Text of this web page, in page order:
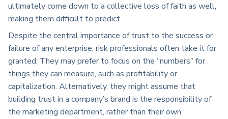
ultimately come down to a collective loss of faith as well,
making them difficult to predict.
Despite the central importance of trust to the success or
failure of any enterprise, risk professionals often take it for
granted. They may prefer to focus on the “numbers” for
things they can measure, such as profitability or
capitalization. Alternatively, they might assume that
building trust in a company’s brand is the responsibility of
the marketing department, rather than their own.